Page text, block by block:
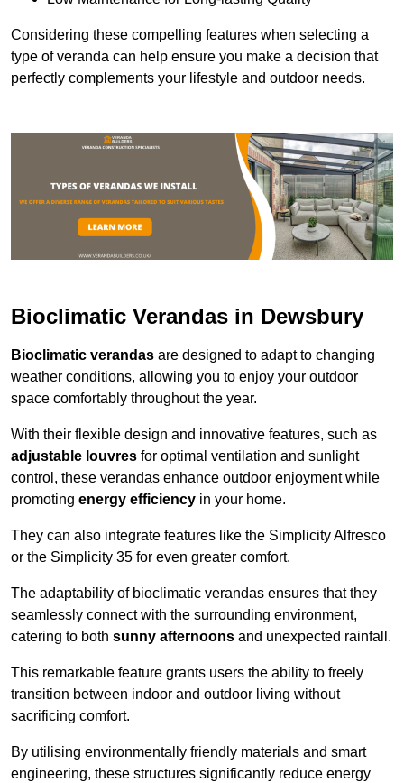
Considering these compelling features when selecting a
type of veranda can help ensure you make a decision that
perfectly complements your lifestyle and outdoor needs.
Bioclimatic Verandas in Dewsbury
Bioclimatic verandas are designed to adapt to changing
weather conditions, allowing you to enjoy your outdoor
space comfortably throughout the year.
With their flexible design and innovative features, such as
adjustable louvres for optimal ventilation and sunlight
control, these verandas enhance outdoor enjoyment while
promoting energy efficiency in your home.
They can also integrate features like the Simplicity Alfresco
or the Simplicity 35 for even greater comfort.
The adaptability of bioclimatic verandas ensures that they
seamlessly connect with the surrounding environment,
catering to both sunny afternoons and unexpected rainfall.
This remarkable feature grants users the ability to freely
transition between indoor and outdoor living without
sacrificing comfort.
By utilising environmentally friendly materials and smart
engineering, these structures significantly reduce energy